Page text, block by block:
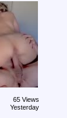
65 Views
Yesterday